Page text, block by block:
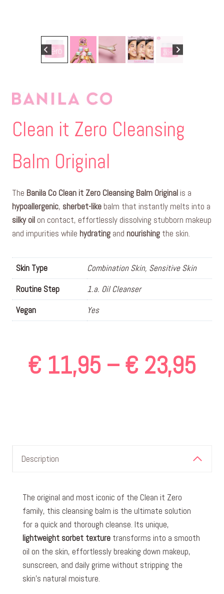
Clean it Zero Cleansing
Balm Original
The Banila Co Clean it Zero Cleansing Balm Original is a
hypoallergenic, sherbet-like balm that instantly melts into a
silky oil on contact, effortlessly dissolving stubborn makeup
and impurities while hydrating and nourishing the skin.
Skin Type
Combination Skin, Sensitive Skin
Routine Step
1.a. Oil Cleanser
Vegan
Yes
€ 11,95 –€ 23,95
Description
The original and most iconic of the Clean it Zero
family, this cleansing balm is the ultimate solution
for a quick and thorough cleanse. Its unique,
lightweight sorbet texture transforms into a smooth
oil on the skin, effortlessly breaking down makeup,
sunscreen, and daily grime without stripping the
skin’s natural moisture.